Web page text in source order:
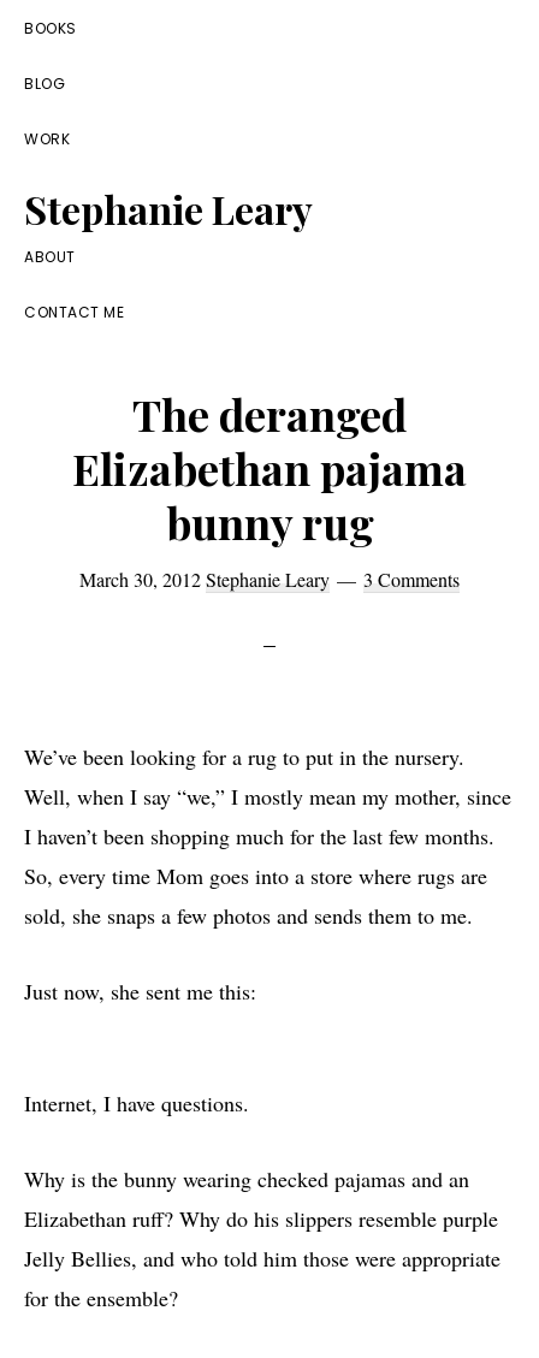
Skip
primary
navigation
Skip
main
content
Skip
footer
BOOKS
BLOG
WORK
Stephanie Leary
Writer,
End
WordPress
consultant
ABOUT
CONTACT ME
The deranged
Elizabethan pajama
bunny rug
March 30, 2012Stephanie Leary 3 Comments
We’ve been looking for a rug to put in the nursery.
Well, when I say “we,” I mostly mean my mother, since
I haven’t been shopping much for the last few months.
So, every time Mom goes into a store where rugs are
sold, she snaps a few photos and sends them to me.
Just now, she sent me this:
Internet, I have questions.
Why is the bunny wearing checked pajamas and an
Elizabethan ruff? Why do his slippers resemble purple
Jelly Bellies, and who told him those were appropriate
for the ensemble?